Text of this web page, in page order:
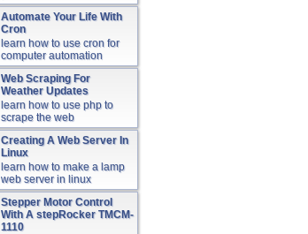
Automate Your Life With
Cron
learn how to use cron for
computer automation
Web Scraping For
Weather Updates
learn how to use php to
scrape the web
Creating A Web Server In
Linux
learn how to make a lamp
web server in linux
Stepper Motor Control
With A stepRocker TMCM-
1110